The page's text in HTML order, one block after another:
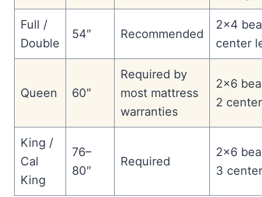
Full /
Double
54″ Recommended
2×4
center
Queen 60″
Required by
most mattress
warranties
2×6
2
King /
Cal
King
76–
80″
Required
2×6
3